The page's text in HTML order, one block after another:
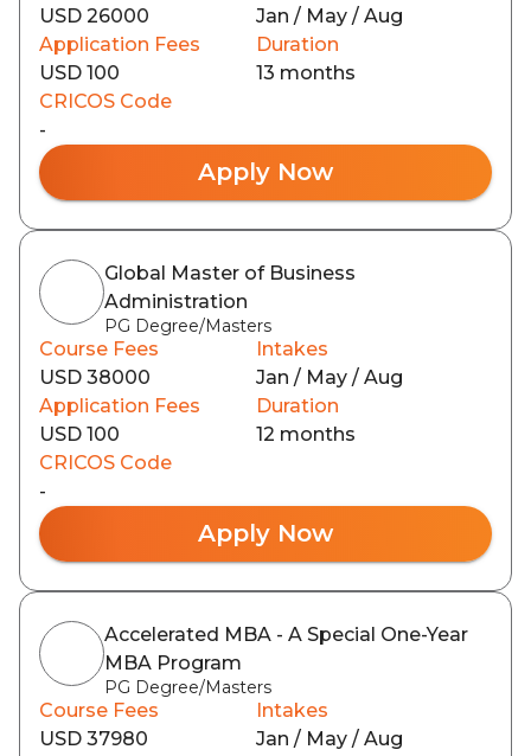
USD 26000
Jan / May / Aug
Application Fees
USD 100
Duration
13 months
CRICOS Code
-
Apply Now
Global Master of Business
Administration
PG Degree/Masters
Course Fees
USD 38000
Intakes
Jan / May / Aug
Application Fees
USD 100
Duration
12 months
CRICOS Code
-
Apply Now
Accelerated MBA - A Special One-Year
MBA Program
PG Degree/Masters
Course Fees
USD 37980
Intakes
Jan / May / Aug